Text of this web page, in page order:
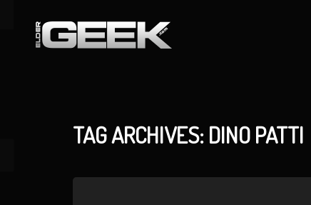
TAG ARCHIVES: DINO PATTI